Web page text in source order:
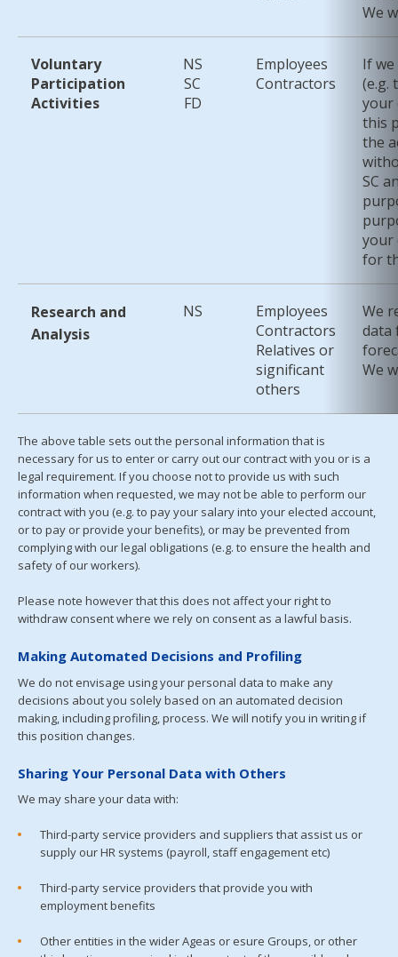
We
Voluntary
Participation
Activities
NS
SC
FD
Employees
Contractors
If
(e.g.
your
this
the
SC
your
for
Research and
Analysis
NS
Employees
Contractors
Relatives or
significant
others
We
data
We
The above table sets out the personal information that is
necessary for us to enter or carry out our contract with you or is a
legal requirement. If you choose not to provide us with such
information when requested, we may not be able to perform our
contract with you (e.g. to pay your salary into your elected account,
or to pay or provide your benefits), or may be prevented from
complying with our legal obligations (e.g. to ensure the health and
safety of our workers).
Please note however that this does not affect your right to
withdraw consent where we rely on consent as a lawful basis.
Making Automated Decisions and Profiling
We do not envisage using your personal data to make any
decisions about you solely based on an automated decision
making, including profiling, process. We will notify you in writing if
this position changes.
Sharing Your Personal Data with Others
We may share your data with:
Third-party service providers and suppliers that assist us or
supply our HR systems (payroll, staff engagement etc)
Third-party service providers that provide you with
employment benefits
Other entities in the wider Ageas or esure Groups, or other